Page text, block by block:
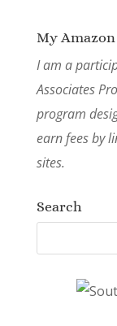
My
I am a
Associates
program
earn fees by
sites.
Search